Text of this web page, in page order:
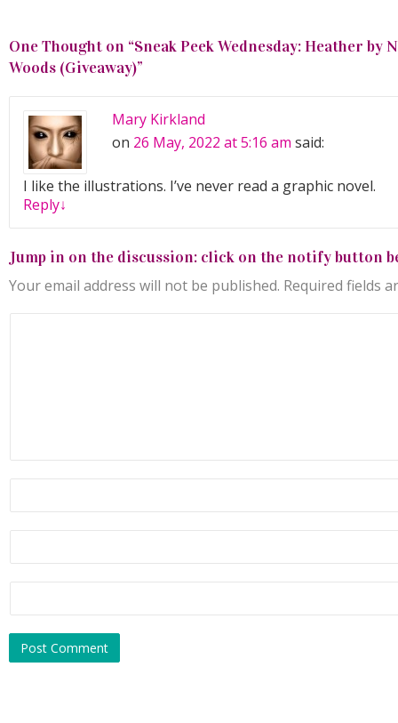
One Thought on “Sneak Peek Wednesday: Heather by
Woods (Giveaway)”
Mary Kirkland
on 26 May, 2022 at 5:16 am said:
I like the illustrations. I’ve never read a graphic novel.
Reply↓
Jump in on the discussion: click on the notify button
Your email address will not be published. Required fields